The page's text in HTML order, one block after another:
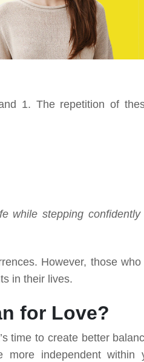
1. The repetition of
while stepping confidently
However, those
in their lives.
for Love?
time to create better
more independent within